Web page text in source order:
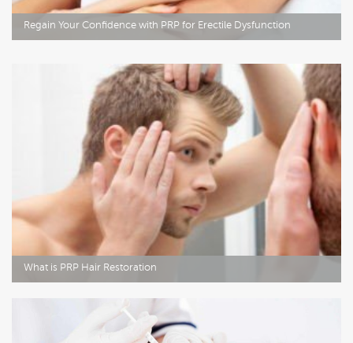
Regain Your Confidence with PRP for Erectile Dysfunction
What is PRP Hair Restoration